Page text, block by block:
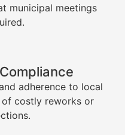
municipal meetings
adherence to local
of costly reworks or